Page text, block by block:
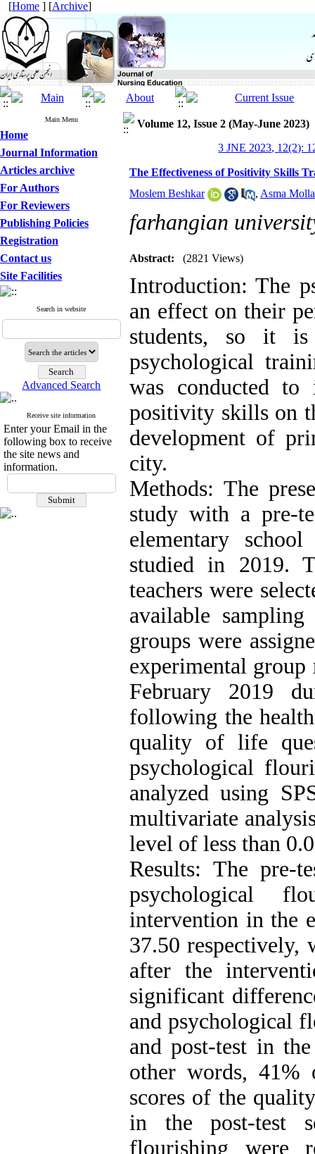
[Home ] [Archive]
Main Menu
Home
Journal Information
Articles archive
For Authors
For Reviewers
Publishing Policies
Registration
Contact us
Site Facilities
Search in website
Advanced Search
Receive site information
Enter your Email in the
following box to receive
the site news and
information.
Volume 12, Issue 2 (May-June 2023)
3 JNE 2023, 12(2):
The Effectiveness of Positivity Skills
Moslem Beshkar
, Asma
farhangian
Abstract: (2821 Views)
Introduction: The
an effect on their
students, so it is
psychological
was conducted to
positivity skills on
development of
city.
Methods: The
study with a pre-
elementary
studied in 2019.
teachers were
available
groups were
experimental
February 2019
following the
quality of life
psychological
analyzed using
multivariate
level of less than
Results: The pre-
psychological
intervention in the
37.50 respectively,
after the
significant
and psychological
and post-test in
other words, 41%
scores of the
in the post-test
flourishing were